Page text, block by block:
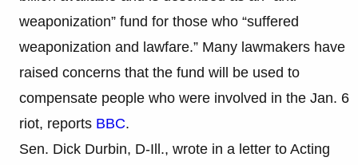
weaponization” fund for those who “suffered
weaponization and lawfare.” Many lawmakers have
raised concerns that the fund will be used to
compensate people who were involved in the Jan. 6
riot, reports BBC.
Sen. Dick Durbin, D-Ill., wrote in a letter to Acting